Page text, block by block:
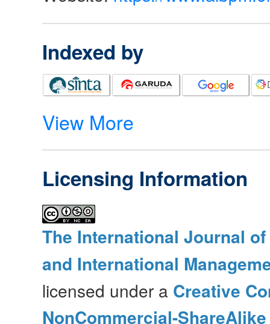
Indexed by
View More
Licensing Information
The International Journal
and International
licensed under a Creative
NonCommercial-